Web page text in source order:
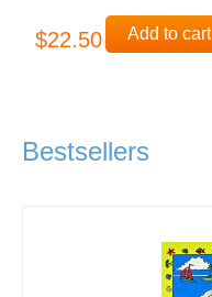
$22.50 Add to cart
Bestsellers